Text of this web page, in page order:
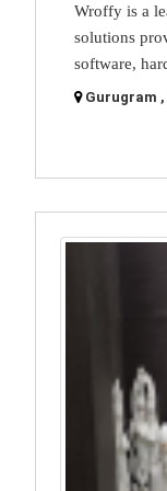
Wroffy is a
solutions
software,
Gurugram